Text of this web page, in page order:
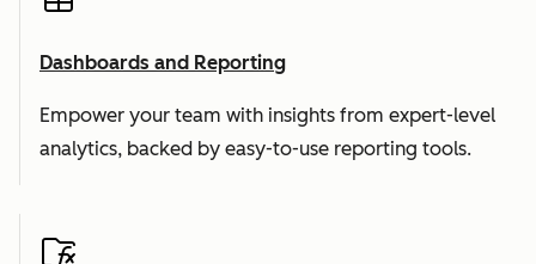
Dashboards and Reporting
Empower your team with insights from expert-level
analytics, backed by easy-to-use reporting tools.